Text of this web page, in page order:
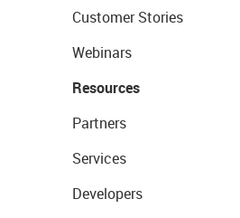
Customer Stories
Webinars
Resources
Partners
Services
Developers